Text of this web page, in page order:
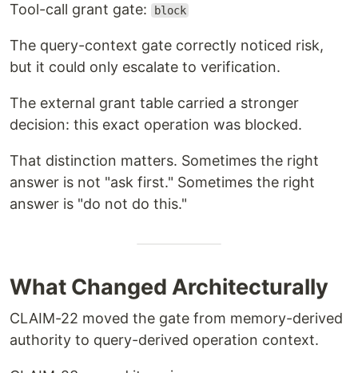
Tool-call grant gate: block
The query-context gate correctly noticed risk,
but it could only escalate to verification.
The external grant table carried a stronger
decision: this exact operation was blocked.
That distinction matters. Sometimes the right
answer is not "ask first." Sometimes the right
answer is "do not do this."
What Changed Architecturally
CLAIM-22 moved the gate from memory-derived
authority to query-derived operation context.